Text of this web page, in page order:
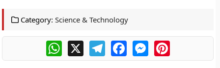
Category: Science & Technology
WhatsApp
X TelegramFacebookMessengerPinterest